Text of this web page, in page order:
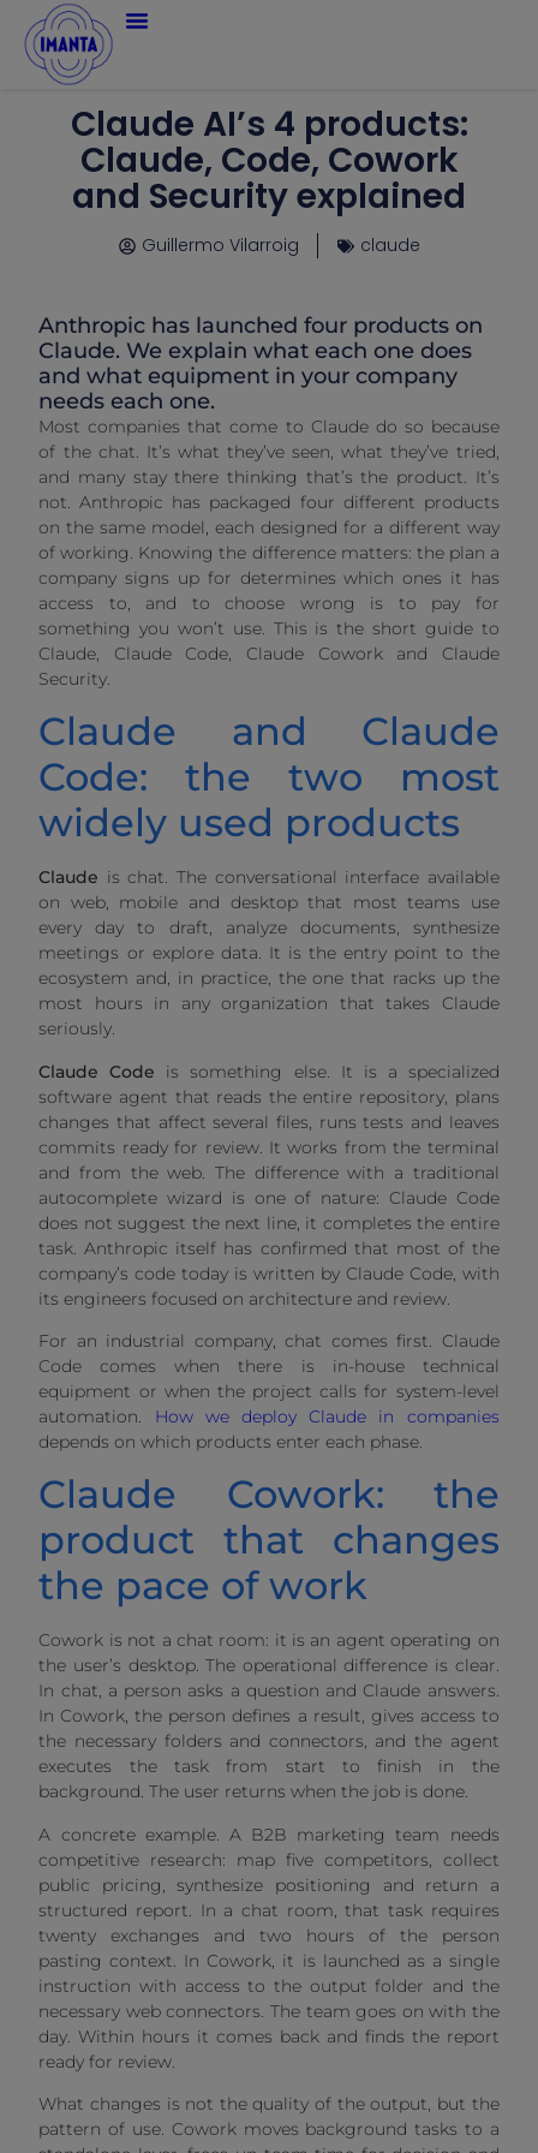
Claude AI’s 4 products:
Claude, Code, Cowork
and Security explained
Guillermo Vilarroig claude
Anthropic has launched four products on
Claude. We explain what each one does
and what equipment in your company
needs each one.
Most companies that come to Claude do so because
of the chat. It’s what they’ve seen, what they’ve tried,
and many stay there thinking that’s the product. It’s
not. Anthropic has packaged four different products
on the same model, each designed for a different way
of working. Knowing the difference matters: the plan a
company signs up for determines which ones it has
access to, and to choose wrong is to pay for
something you won’t use. This is the short guide to
Claude, Claude Code, Claude Cowork and Claude
Security.
Claude and Claude
Code: the two most
widely used products
Claude is chat. The conversational interface available
on web, mobile and desktop that most teams use
every day to draft, analyze documents, synthesize
meetings or explore data. It is the entry point to the
ecosystem and, in practice, the one that racks up the
most hours in any organization that takes Claude
seriously.
Claude Code is something else. It is a specialized
software agent that reads the entire repository, plans
changes that affect several files, runs tests and leaves
commits ready for review. It works from the terminal
and from the web. The difference with a traditional
autocomplete wizard is one of nature: Claude Code
does not suggest the next line, it completes the entire
task. Anthropic itself has confirmed that most of the
company’s code today is written by Claude Code, with
its engineers focused on architecture and review.
For an industrial company, chat comes first. Claude
Code comes when there is in-house technical
equipment or when the project calls for system-level
automation. How we deploy Claude in companies
depends on which products enter each phase.
Claude Cowork: the
product that changes
the pace of work
Cowork is not a chat room: it is an agent operating on
the user’s desktop. The operational difference is clear.
In chat, a person asks a question and Claude answers.
In Cowork, the person defines a result, gives access to
the necessary folders and connectors, and the agent
executes the task from start to finish in the
background. The user returns when the job is done.
A concrete example. A B2B marketing team needs
competitive research: map five competitors, collect
public pricing, synthesize positioning and return a
structured report. In a chat room, that task requires
twenty exchanges and two hours of the person
pasting context. In Cowork, it is launched as a single
instruction with access to the output folder and the
necessary web connectors. The team goes on with the
day. Within hours it comes back and finds the report
ready for review.
What changes is not the quality of the output, but the
pattern of use. Cowork moves background tasks to a